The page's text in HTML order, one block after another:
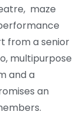
maze
from a senior
multipurpose
and a
an